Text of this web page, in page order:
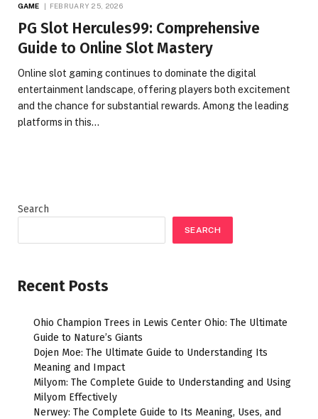
GAME FEBRUARY 25, 2026
PG Slot Hercules99: Comprehensive
Guide to Online Slot Mastery
Online slot gaming continues to dominate the digital
entertainment landscape, offering players both excitement
and the chance for substantial rewards. Among the leading
platforms in this…
Search
SEARCH
Recent Posts
Ohio Champion Trees in Lewis Center Ohio: The Ultimate
Guide to Nature’s Giants
Dojen Moe: The Ultimate Guide to Understanding Its
Meaning and Impact
Milyom: The Complete Guide to Understanding and Using
Milyom Effectively
Nerwey: The Complete Guide to Its Meaning, Uses, and